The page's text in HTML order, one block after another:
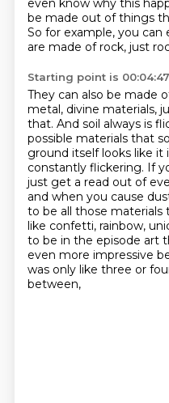
even know why this
be made out of things
So for example, you
are made of rock, just
Starting point is 00:04:47
They can also be made
metal, divine materials,
that. And soil always is
possible materials that
ground itself looks like it
constantly flickering. If
just get a read out of
and when you cause
to be all those materials
like confetti, rainbow,
to be in the episode art
even more impressive
was only like three or
between,